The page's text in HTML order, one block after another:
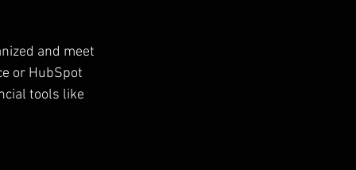
and meet
or HubSpot
tools like